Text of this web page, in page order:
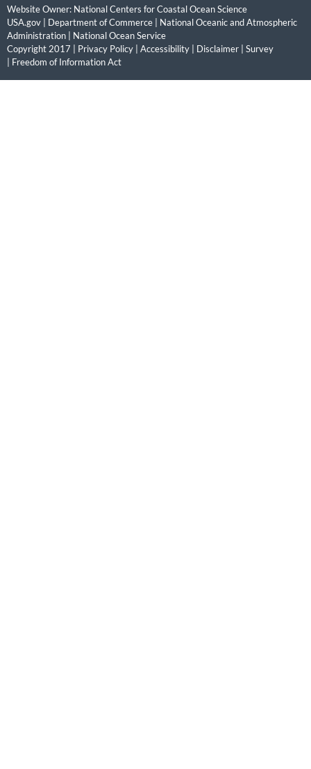
Website Owner: National Centers for Coastal Ocean Science
USA.gov
Department of Commerce
National Oceanic and Atmospheric
Administration
National Ocean Service
Copyright 2017 | Privacy Policy Accessibility Disclaimer
Survey
Freedom of Information Act